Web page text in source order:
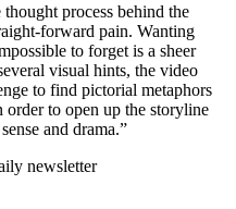
process behind the
forward pain. Wanting
to forget is a sheer
visual hints, the video
to find pictorial metaphors
to open up the storyline
and drama.”
newsletter